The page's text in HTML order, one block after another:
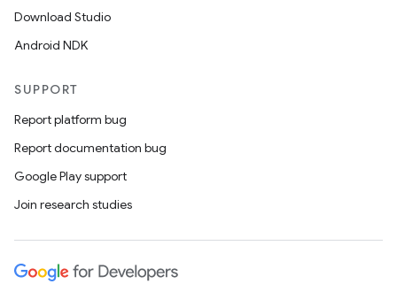
Download Studio
Android NDK
SUPPORT
Report platform bug
Report documentation bug
Google Play support
Join research studies